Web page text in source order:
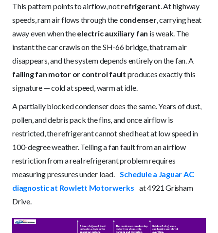
This pattern points to airflow, notrefrigerant . At highway
speeds, ram air flows through the condenser, carrying heat
away even when theelectric auxiliary fan is weak. The
instant the car crawls on the SH-66 bridge, that ram air
disappears, and the system depends entirely on the fan. A
failing fan motor or control fault produces exactly this
signature — cold at speed, warm at idle.
A partially blocked condenser does the same. Years of dust,
pollen, and debris pack the fins, and once airflow is
restricted, the refrigerant cannot shed heat at low speed in
100-degree weather. Telling a fan fault from an airflow
restriction from a real refrigerant problem requires
measuring pressures under load.
Schedule a Jaguar AC
diagnostic at Rowlett Motorwerks at 4921 Grisham
Drive.